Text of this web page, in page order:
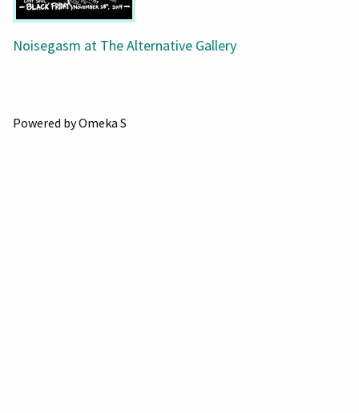
Noisegasm at The Alternative Gallery
Powered by Omeka S